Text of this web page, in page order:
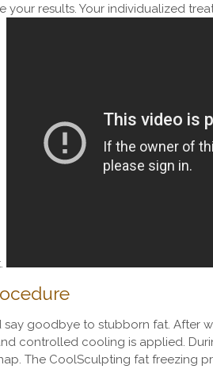
your results. Your individualized
say goodbye to stubborn fat. After
controlled cooling is applied.
The CoolSculpting fat freezing